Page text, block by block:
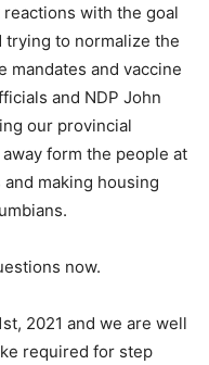
with the goal
trying to normalize the
mandates and vaccine
and NDP John
our provincial
form the people at
making housing
now.
2021 and we are well
required for step